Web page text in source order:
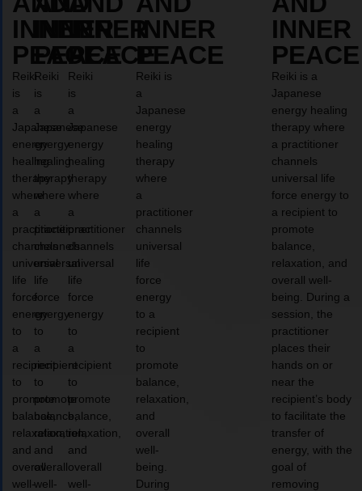
INNER
PEACE
Reiki
is
a
Japanese
energy
healing
therapy
where
a
practitioner
channels
universal
life
force
energy
to
a
recipient
to
promote
balance,
relaxation,
and
overall
well-
INNER
PEACE
Reiki
is
a
Japanese
energy
healing
therapy
where
a
practitioner
channels
universal
life
force
energy
to
a
recipient
to
promote
balance,
relaxation,
and
overall
well-
INNER
PEACE
Reiki
is
a
Japanese
energy
healing
therapy
where
a
practitioner
channels
universal
life
force
energy
to
a
recipient
to
promote
balance,
relaxation,
and
overall
well-
INNER
PEACE
Reiki is
a
Japanese
energy
healing
therapy
where
a
practitioner
channels
universal
life
force
energy
to a
recipient
to
promote
balance,
relaxation,
and
overall
well-
being.
During
INNER
PEACE
Reiki is a
Japanese
energy healing
therapy where
a practitioner
channels
universal life
force energy to
a recipient to
promote
balance,
relaxation, and
overall well-
being. During a
session, the
practitioner
places their
hands on or
near the
recipient’s body
to facilitate the
transfer of
energy, with the
goal of
removing